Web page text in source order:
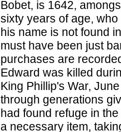
Bobet, is 1642,
sixty years of age,
his name is not found
must have been just
purchases are
Edward was killed
King Phillip's War,
through generations
had found refuge in
a necessary item,